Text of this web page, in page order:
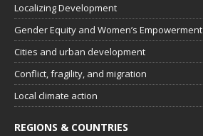
Localizing Development
Gender Equity and Women’s Empowerment
Cities and urban development
Conflict, fragility, and migration
Local climate action
REGIONS & COUNTRIES